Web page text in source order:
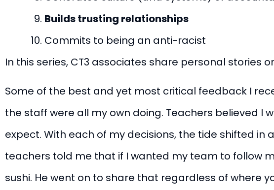
Builds trusting relationships
Commits to being an anti-racist
In this series, CT3 associates share personal
Some of the best and yet most critical feedback I
the staff were all my own doing. Teachers believed I
expect. With each of my decisions, the tide shifted
teachers told me that if I wanted my team to follow
sushi. He went on to share that regardless of where